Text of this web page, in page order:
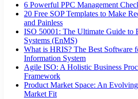
6 Powerful PPC Management
20 Free SOP Templates to Make
and Painless
ISO 50001: The Ultimate Guide to
Systems (EnMS)
What is HRIS? The Best Software
Information System
Agile ISO: A Holistic Business
Framework
Product Market Space: An
Market Fit